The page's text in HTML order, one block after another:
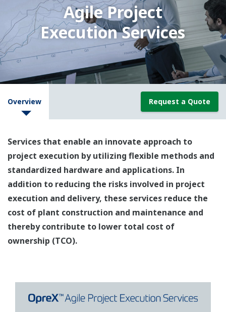
Agile Project
Execution Services
Overview Request a Quote
Services that enable an innovate approach to
project execution by utilizing flexible methods and
standardized hardware and applications. In
addition to reducing the risks involved in project
execution and delivery, these services reduce the
cost of plant construction and maintenance and
thereby contribute to lower total cost of
ownership (TCO).